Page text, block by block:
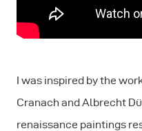
I was inspired by the
Cranach and Albrecht
renaissance paintings